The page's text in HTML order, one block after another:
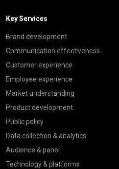
Key Services
Brand development
Communication effectiveness
Customer experience
Employee experience
Market understanding
Product development
Public policy
Data collection & analytics
Audience & panel
Technology & platforms